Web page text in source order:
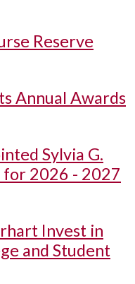
Reserve
Annual Awards
Sylvia G.
for 2026 - 2027
Invest in
and Student